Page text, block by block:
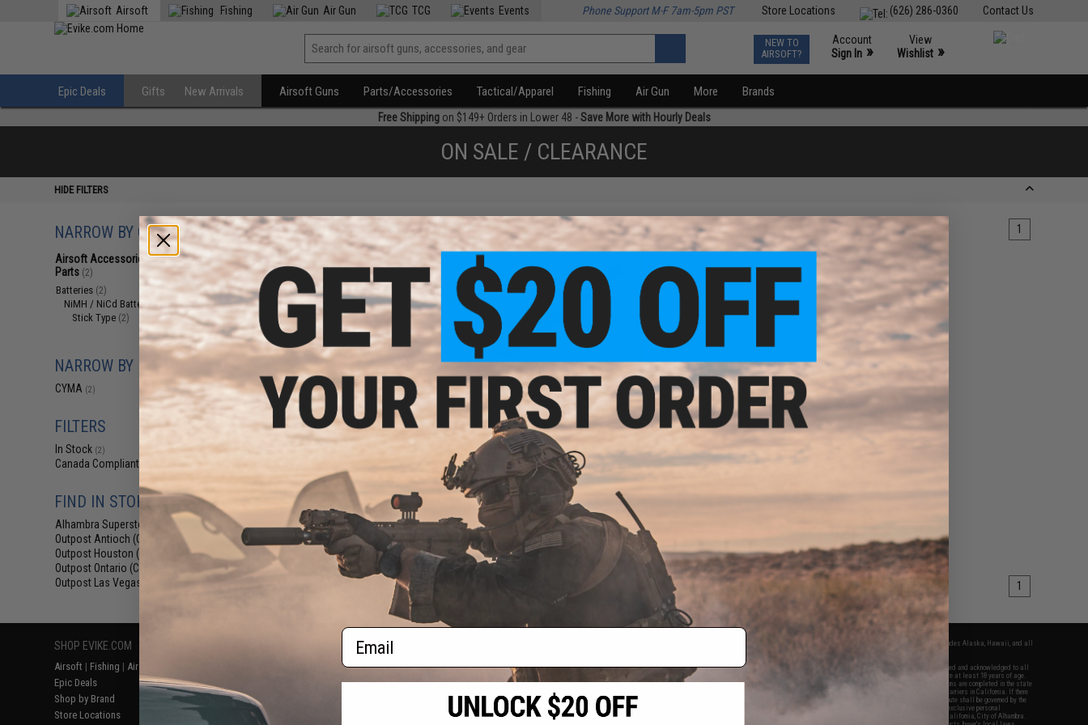
Contact Us
(626) 286-0360
Store Locations
Airsoft Fishing Air Gun TCG Events Phone Support M-F 7am-5pm PST
NEW TO
AIRSOFT?
Account
Sign In »
View
Wishlist »
Epic Deals Gifts New Arrivals Airsoft Guns Parts/Accessories Tactical/Apparel Fishing Air Gun More Brands
Free Shippingon $149+ Orders in Lower 48 -Save More with Hourly Deals
ON SALE / CLEARANCE
HIDE FILTERS
NARROW BY CATEGORY
Airsoft Accessories, Attachments &
Parts (2)
Batteries (2)
NiMH / NiCd Batteries(2)
Stick Type (2)
NARROW BY BRAND
CYMA (2)
FILTERS
In Stock (2)
Canada Compliant
FIND IN STORE
Alhambra Superstore (CA)
Outpost Antioch (CA)
Outpost Houston (TX)
Outpost Ontario (CA)
Outpost Las Vegas (NV)
Displaying to products) 1
$9.57
$15.95
40% OFF
CYMA 9.6v 1100mAh Stick Type
NiMH Battery (Model: For Deans /
T-Plug Connector)
$9.57 - $12.76
CYMA 9.6v 1100mAh Stick Type
NiMH Battery
VIEW
products) 1
SHOP EVIKE.COM
Airsoft | Fishing | Air Gun
Epic Deals
Shop by Brand
Store Locations
Return or Repair Service
Product Lookup
FAQ
RESOURCES
Gaming & Special Events
Evike.com Blog & Articles
2801 W. Mission Rd.
Alhambra, CA 91803
(626) 286-0360
M-F 7am-5pm PST
* Free shipping offers apply only to orders shipped within the continental United States. This excludes Alaska, Hawaii, and all
By accessing any of Evike.com's services and products provided, you will have read, agreed, verified and acknowledged to all
the conditions in Evike.com's
and to all of our waivers and disclaimers below: You are at least 18 years of age.
All goods sold on Evike.com are specifically for Airsoft gaming purposes only. All sale transactions are completed in the state
of California under California law and regulations. All shipping are done via buyer selected/paid carriers in California. If there
is any dispute about or involving Evike.com's services or products provided, you agree that the dispute shall be governed by the
laws of the State of California, USA, without regard to conflict of law provisions and you agree to exclusive personal
jurisdiction and venue in the state and federal courts of the United States located in the state of California, City of Alhambra.
Email